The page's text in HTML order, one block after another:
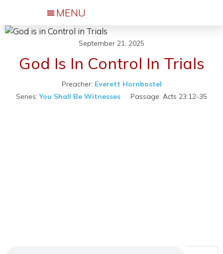
September 21, 2025
God Is In Control In Trials
Preacher: Everett Hornbostel
Series: You Shall Be Witnesses Passage: Acts 23:12-35